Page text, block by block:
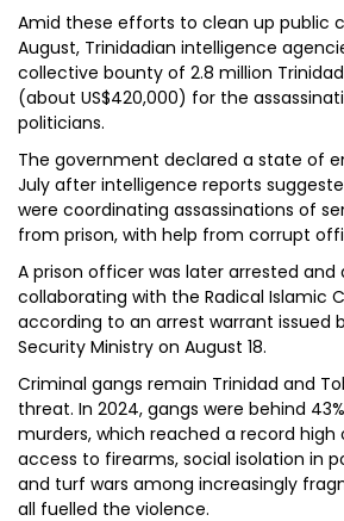
Amid these efforts to clean up public
August, Trinidadian intelligence
collective bounty of 2.8 million
(about US$420,000) for the
politicians.
The government declared a state of
July after intelligence reports
were coordinating assassinations of
from prison, with help from corrupt
A prison officer was later arrested and
collaborating with the Radical Islamic
according to an arrest warrant issued
Security Ministry on August 18.
Criminal gangs remain Trinidad and
threat. In 2024, gangs were behind
murders, which reached a record high
access to firearms, social isolation in
and turf wars among increasingly
all fuelled the violence.